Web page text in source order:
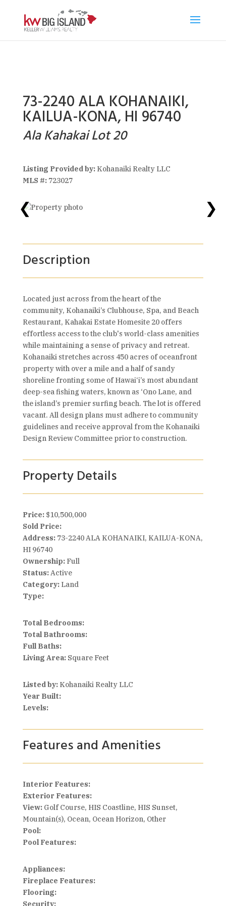
73-2240 ALA KOHANAIKI,
KAILUA-KONA, HI 96740
Ala Kahakai Lot 20
Listing Provided by:Kohanaiki Realty LLC
MLS #:723027
❮ ❯
Description
Located just across from the heart of the
community, Kohanaiki’s Clubhouse, Spa, and Beach
Restaurant, Kahakai Estate Homesite 20 offers
effortless access to the club's world-class amenities
while maintaining a sense of privacy and retreat.
Kohanaiki stretches across 450 acres of oceanfront
property with over a mile and a half of sandy
shoreline fronting some of Hawai‘i’s most abundant
deep-sea fishing waters, known as ‘Ono Lane, and
the island’s premier surfing beach. The lot is offered
vacant. All design plans must adhere to community
guidelines and receive approval from the Kohanaiki
Design Review Committee prior to construction.
Property Details
Price: $10,500,000
Sold Price:
Address:73-2240 ALA KOHANAIKI, KAILUA-KONA,
HI 96740
Ownership:Full
Status:Active
Category:Land
Type:
Total Bedrooms:
Total Bathrooms:
Full Baths:
Living Area:Square Feet
Listed by:Kohanaiki Realty LLC
Year Built:
Levels:
Features and Amenities
Interior Features:
Exterior Features:
View:Golf Course, HIS Coastline, HIS Sunset,
Mountain(s), Ocean, Ocean Horizon, Other
Pool:
Pool Features:
Appliances:
Fireplace Features:
Flooring:
Security: